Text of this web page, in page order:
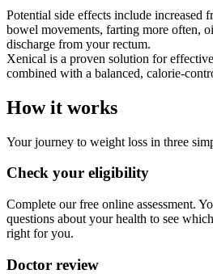
Potential side effects include increased
bowel movements, farting more often,
discharge from your rectum.
Xenical is a proven solution for
combined with a balanced, calorie-
How it works
Your journey to weight loss in three
Check your eligibility
Complete our free online assessment.
questions about your health to see
right for you.
Doctor review